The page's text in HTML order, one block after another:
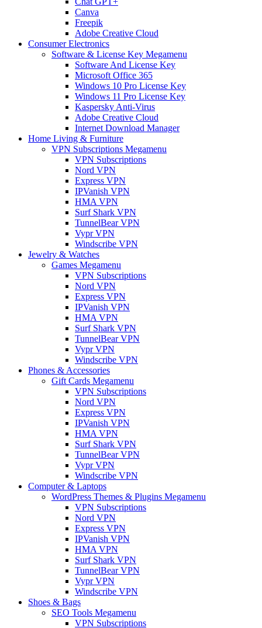
Canva
Freepik
Adobe Creative Cloud
Consumer Electronics
Software & License Key Megamenu
Software And License Key
Microsoft Office 365
Windows 10 Pro License Key
Windows 11 Pro License Key
Kaspersky Anti-Virus
Adobe Creative Cloud
Internet Download Manager
Home Living & Furniture
VPN Subscriptions Megamenu
VPN Subscriptions
Nord VPN
Express VPN
IPVanish VPN
HMA VPN
Surf Shark VPN
TunnelBear VPN
Vypr VPN
Windscribe VPN
Jewelry & Watches
Games Megamenu
VPN Subscriptions
Nord VPN
Express VPN
IPVanish VPN
HMA VPN
Surf Shark VPN
TunnelBear VPN
Vypr VPN
Windscribe VPN
Phones & Accessories
Gift Cards Megamenu
VPN Subscriptions
Nord VPN
Express VPN
IPVanish VPN
HMA VPN
Surf Shark VPN
TunnelBear VPN
Vypr VPN
Windscribe VPN
Computer & Laptops
WordPress Themes & Plugins Megamenu
VPN Subscriptions
Nord VPN
Express VPN
IPVanish VPN
HMA VPN
Surf Shark VPN
TunnelBear VPN
Vypr VPN
Windscribe VPN
Shoes & Bags
SEO Tools Megamenu
VPN Subscriptions